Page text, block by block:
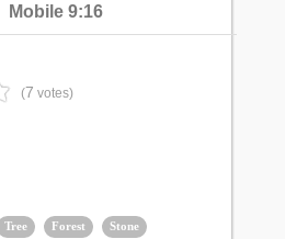
Mobile 9:16
(7 votes)
Tree Forest Stone